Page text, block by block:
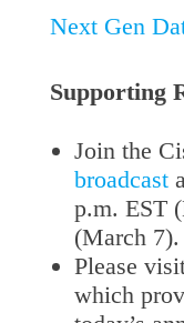
Next Gen
Supporting
Join the
broadcast
p.m. EST
(March 7).
Please
which